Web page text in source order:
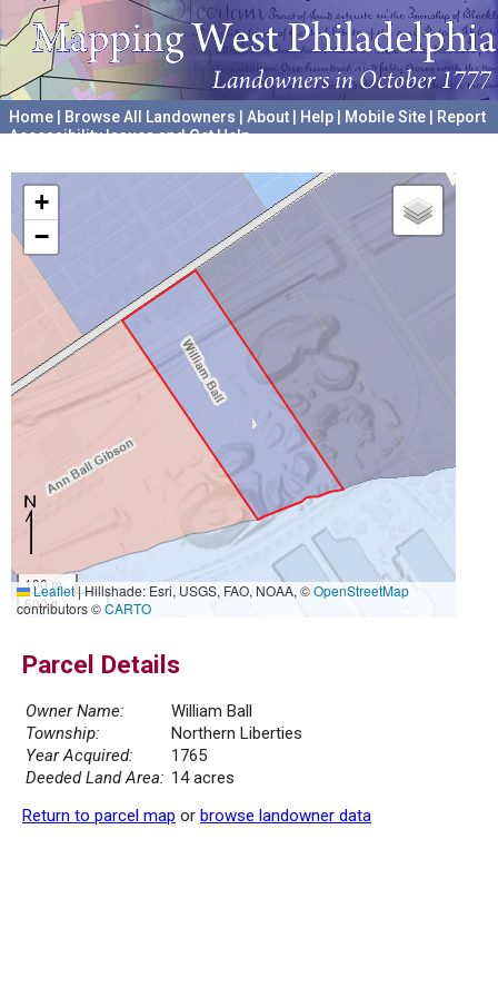
Home Browse All Landowners About Help Mobile Site
Report
Accessibility Issues and Get Help
+
−
100 m
500 ft
Leaflet|Hillshade: Esri, USGS, FAO, NOAA, ©OpenStreetMap
contributors ©CARTO
Parcel Details
Owner Name:
William Ball
Township:
Northern Liberties
Year Acquired:
1765
Deeded Land Area: 14 acres
Return to parcel map or browse landowner data